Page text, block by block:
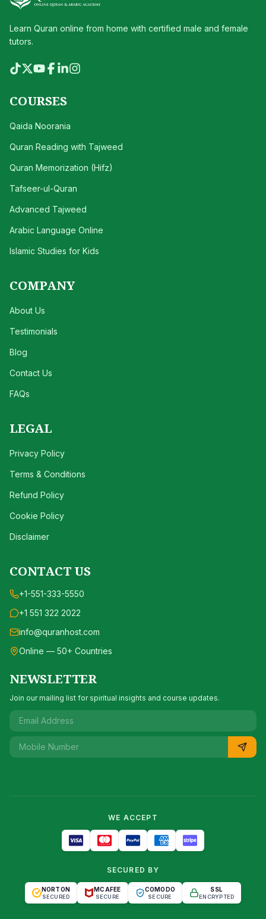
Learn Quran online from home with certified male and female
tutors.
COURSES
Qaida Noorania
Quran Reading with Tajweed
Quran Memorization (Hifz)
Tafseer-ul-Quran
Advanced Tajweed
Arabic Language Online
Islamic Studies for Kids
COMPANY
About Us
Testimonials
Blog
Contact Us
FAQs
LEGAL
Privacy Policy
Terms & Conditions
Refund Policy
Cookie Policy
Disclaimer
CONTACT US
+1-551-333-5550
+1 551 322 2022
info@quranhost.com
Online — 50+ Countries
NEWSLETTER
Join our mailing list for spiritual insights and course updates.
WE ACCEPT
SECURED BY
NORTON
SECURED
MCAFEE
SECURE
COMODO
SECURE
SSL
ENCRYPTED